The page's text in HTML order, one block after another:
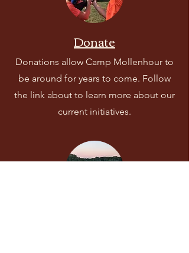
Donate
Donations allow Camp Mollenhour to
be around for years to come. Follow
the link about to learn more about our
current initiatives.